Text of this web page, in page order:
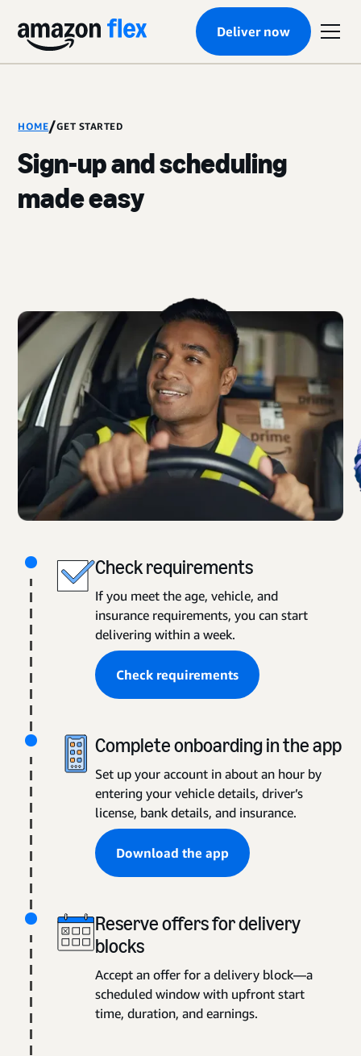
Deliver now
HOME/GET STARTED
Sign-up and scheduling
made easy
Check requirements
If you meet the age, vehicle, and
insurance requirements, you can start
delivering within a week.
Check requirements
Complete onboarding in the app
Set up your account in about an hour by
entering your vehicle details, driver’s
license, bank details, and insurance.
Download the app
Reserve offers for delivery
blocks
Accept an offer for a delivery block—a
scheduled window with upfront start
time, duration, and earnings.